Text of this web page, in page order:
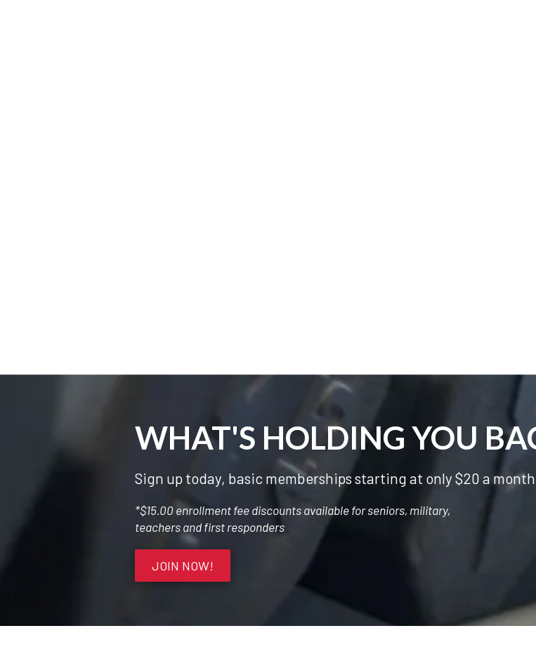
WHAT'S HOLDING YOU
Sign up today, basic memberships starting at only $20 a
*$15.00 enrollment fee discounts available for seniors, military,
teachers and first responders
JOIN NOW!